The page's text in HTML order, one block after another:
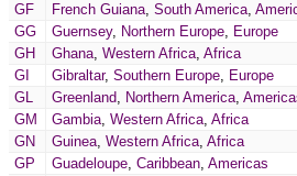
GF
French Guiana, South America,
GG
Guernsey, Northern Europe, Europe
GH
Ghana, Western Africa, Africa
GI
Gibraltar, Southern Europe, Europe
GL
Greenland, Northern America,
GM
Gambia, Western Africa, Africa
GN
Guinea, Western Africa, Africa
GP
Guadeloupe, Caribbean, Americas